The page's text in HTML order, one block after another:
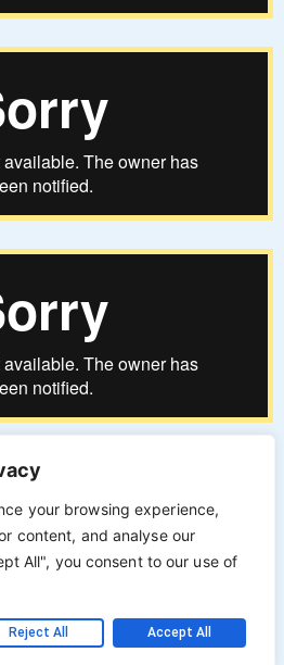
your browsing experience,
content, and analyse our
All", you consent to our use of
Reject All Accept All